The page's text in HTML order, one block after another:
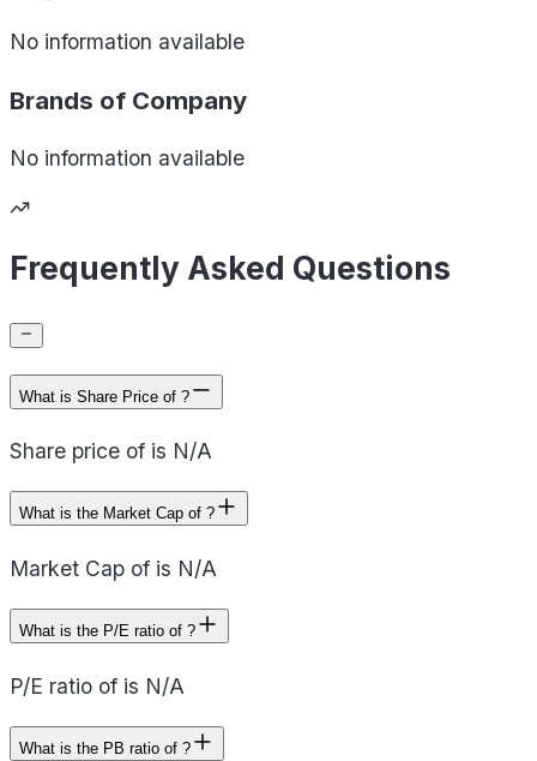
No information available
Brands of Company
No information available
Frequently Asked Questions
What is Share Price of ?
Share price of is N/A
What is the Market Cap of ?
Market Cap of is N/A
What is the P/E ratio of ?
P/E ratio of is N/A
What is the PB ratio of ?